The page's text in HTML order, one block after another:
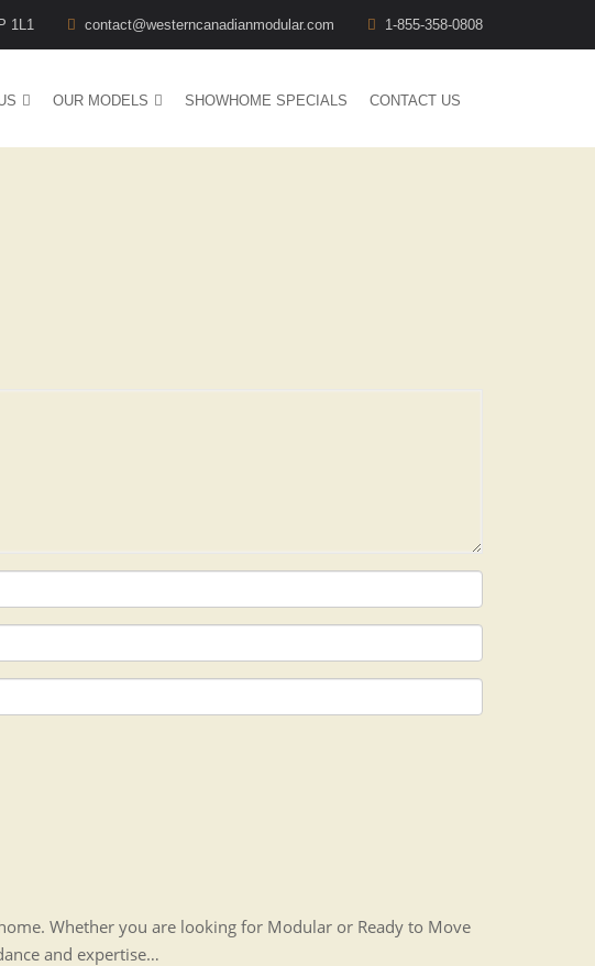
1L1 contact@westerncanadianmodular.com 1-855-358-0808
OUR MODELS SHOWHOME SPECIALS CONTACT US
Whether you are looking for Modular or Ready to Move
and expertise…